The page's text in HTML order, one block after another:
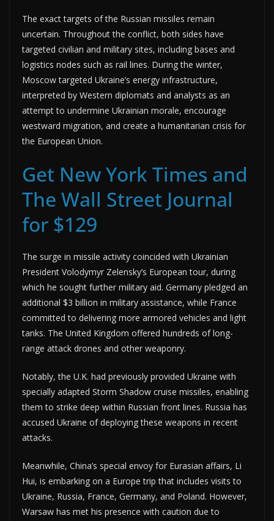
The exact targets of the Russian missiles remain
uncertain. Throughout the conflict, both sides have
targeted civilian and military sites, including bases and
logistics nodes such as rail lines. During the winter,
Moscow targeted Ukraine’s energy infrastructure,
interpreted by Western diplomats and analysts as an
attempt to undermine Ukrainian morale, encourage
westward migration, and create a humanitarian crisis for
the European Union.
Get New York Times and
The Wall Street Journal
for $129
The surge in missile activity coincided with Ukrainian
President Volodymyr Zelensky’s European tour, during
which he sought further military aid. Germany pledged an
additional $3 billion in military assistance, while France
committed to delivering more armored vehicles and light
tanks. The United Kingdom offered hundreds of long-
range attack drones and other weaponry.
Notably, the U.K. had previously provided Ukraine with
specially adapted Storm Shadow cruise missiles, enabling
them to strike deep within Russian front lines. Russia has
accused Ukraine of deploying these weapons in recent
attacks.
Meanwhile, China’s special envoy for Eurasian affairs, Li
Hui, is embarking on a Europe trip that includes visits to
Ukraine, Russia, France, Germany, and Poland. However,
Warsaw has met his presence with caution due to